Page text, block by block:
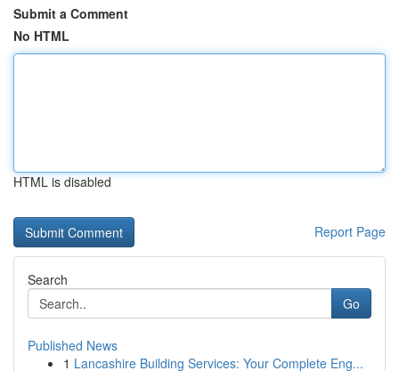
Submit a Comment
No HTML
HTML is disabled
Report Page
Search
Go
Published News
1 Lancashire Building Services: Your Complete Eng...